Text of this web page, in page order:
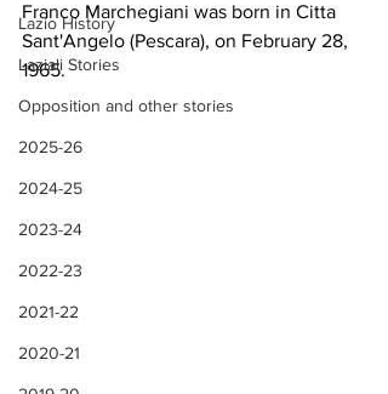
Lazio History
Laziali Stories
Opposition and other stories
2025-26
2024-25
2023-24
2022-23
2021-22
2020-21
Franco Marchegiani was born in Citta
Sant'Angelo (Pescara), on February 28,
1965.